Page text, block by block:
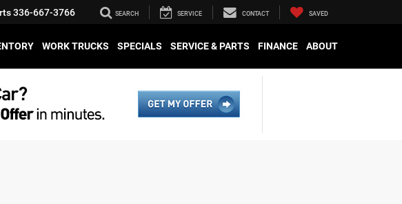
336-667-3766 SEARCH SERVICE CONTACT SAVED
WORK TRUCKS SPECIALS SERVICE & PARTS FINANCE ABOUT